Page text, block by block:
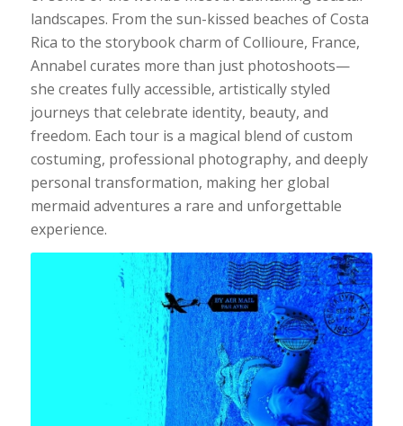
landscapes. From the sun-kissed beaches of Costa
Rica to the storybook charm of Collioure, France,
Annabel curates more than just photoshoots—
she creates fully accessible, artistically styled
journeys that celebrate identity, beauty, and
freedom. Each tour is a magical blend of custom
costuming, professional photography, and deeply
personal transformation, making her global
mermaid adventures a rare and unforgettable
experience.